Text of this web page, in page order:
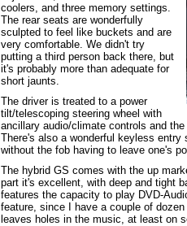
coolers, and three memory settings.
The rear seats are wonderfully
sculpted to feel like buckets and are
very comfortable. We didn't try
putting a third person back there, but
it's probably more than adequate for
short jaunts.
The driver is treated to a power
tilt/telescoping steering wheel with
ancillary audio/climate controls and
There's also a wonderful keyless
without the fob having to leave one's
The hybrid GS comes with the up
part it's excellent, with deep and tight
features the capacity to play DVD-
feature, since I have a couple of
leaves holes in the music, at least on